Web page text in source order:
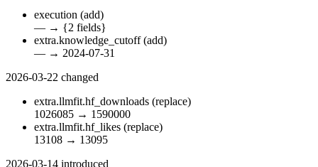
execution (add)
— → {2 fields}
extra.knowledge_cutoff (add)
— → 2024-07-31
2026-03-22 changed
extra.llmfit.hf_downloads (replace)
1026085 → 1590000
extra.llmfit.hf_likes (replace)
13108 → 13095
2026-03-14 introduced